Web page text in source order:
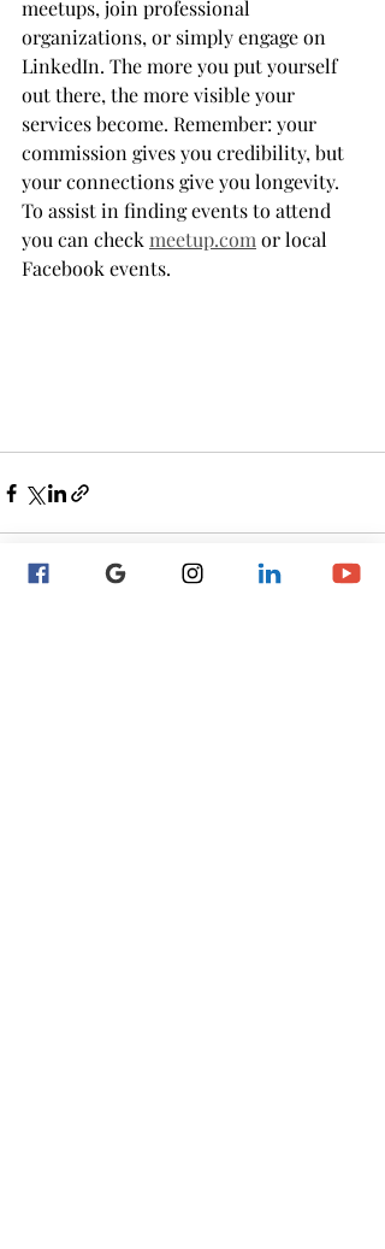
meetups, join professional
organizations, or simply engage on
LinkedIn. The more you put yourself
out there, the more visible your
services become. Remember: your
commission gives you credibility, but
your connections give you longevity.
To assist in finding events to attend
you can check meetup.com or local
Facebook events.